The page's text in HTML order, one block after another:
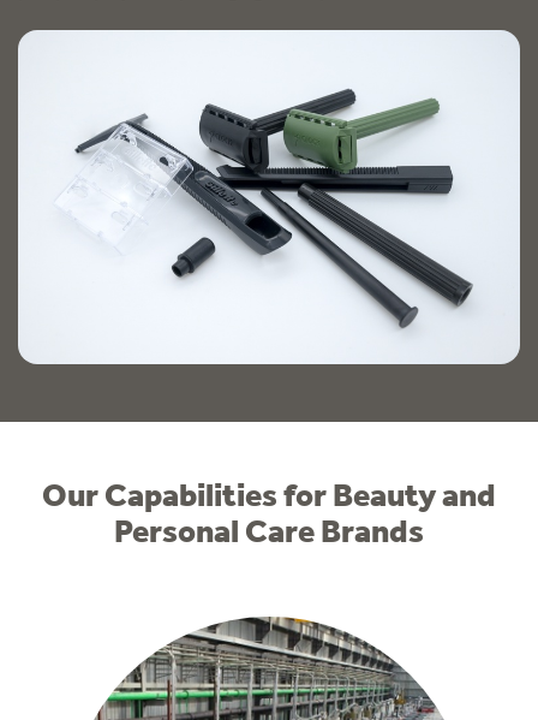
Our Capabilities for Beauty and
Personal Care Brands